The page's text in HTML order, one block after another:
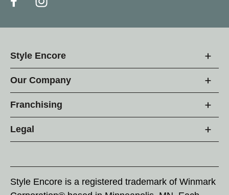
Style Encore
Our Company
Franchising
Legal
Style Encore is a registered trademark of Winmark